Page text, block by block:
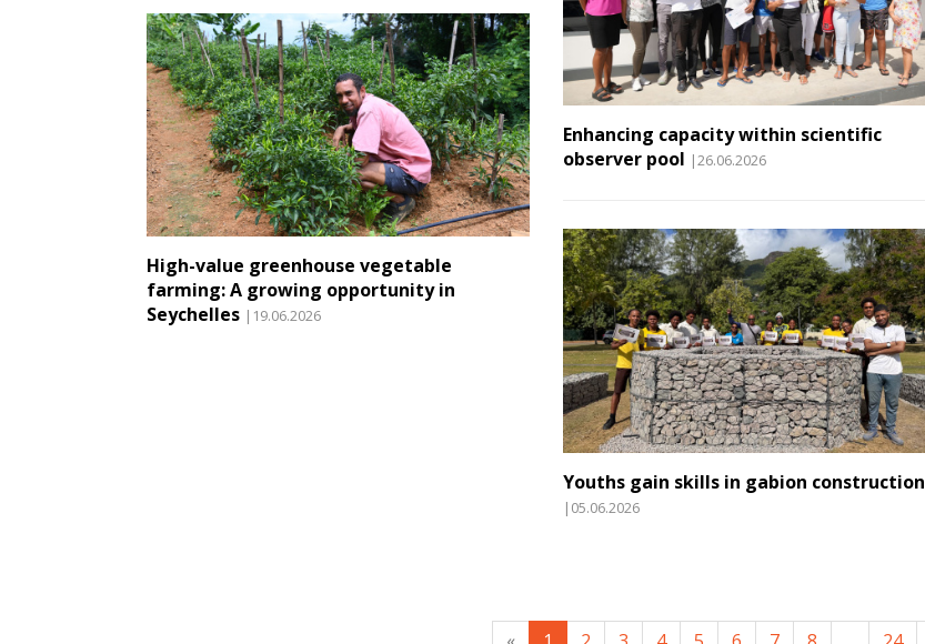
High-value greenhouse vegetable
farming: A growing opportunity in
Seychelles |19.06.2026
Enhancing capacity within scientific
observer pool |26.06.2026
Youths gain skills in gabion construction
|05.06.2026